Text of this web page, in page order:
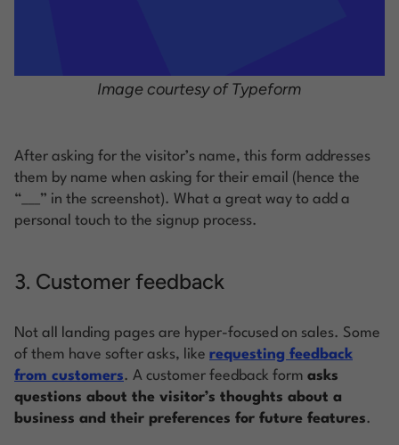
Image courtesy of Typeform
After asking for the visitor’s name, this form addresses
them by name when asking for their email (hence the
“___” in the screenshot). What a great way to add a
personal touch to the signup process.
3. Customer feedback
Not all landing pages are hyper-focused on sales. Some
of them have softer asks, like requesting feedback
from customers. A customer feedback form asks
questions about the visitor’s thoughts about a
business and their preferences for future features.